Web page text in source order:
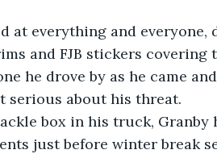
and FJB stickers covering
he drove by as he came
serious about his threat.
just before winter break